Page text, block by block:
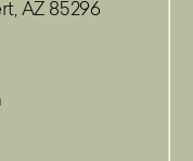
AZ 85296